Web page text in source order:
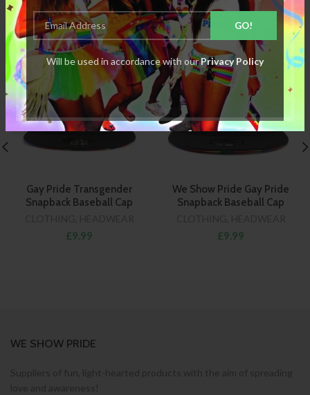
Will be used in accordance with ourPrivacy Policy
Gay Pride Transgender
Snapback Baseball Cap
£9.99
We Show Pride Gay Pride
Snapback Baseball Cap
£9.99
WE SHOW PRIDE